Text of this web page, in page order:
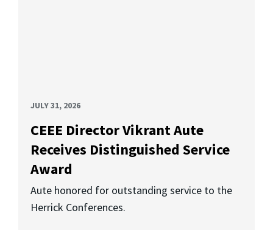
JULY 31, 2026
CEEE Director Vikrant Aute
Receives Distinguished Service
Award
Aute honored for outstanding service to the
Herrick Conferences.